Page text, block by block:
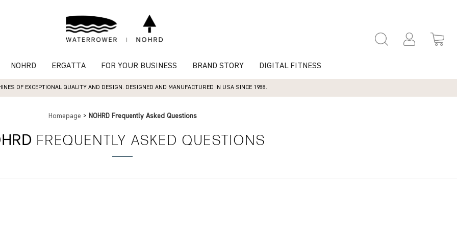
NOHRD ERGATTA FOR YOUR BUSINESS BRAND STORY DIGITAL FITNESS
OF EXCEPTIONAL QUALITY AND DESIGN. DESIGNED AND MANUFACTURED IN USA SINCE 1988.
Homepage > NOHRD Frequently Asked Questions
FREQUENTLY ASKED QUESTIONS